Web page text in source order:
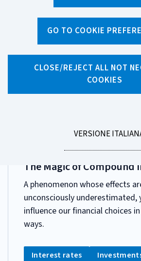
GO TO COOKIE
CLOSE/REJECT ALL NOT
COOKIES
LEGGI
VERSIONE
Search by tag
Search by tag
10 results for tag "Tassi Di
PUBBLICAZIONE:
8 APRILE 2026
The Magic of Compound
A phenomenon whose effects
unconsciously underestimated,
influence our financial choices
ways.
CATEGORIA:
Tag:
Interest rates Tag: